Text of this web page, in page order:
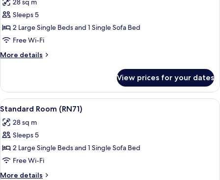
photos
for
Standard
Room
(RN72)
28 sq m
Sleeps 5
2 Large Single Beds and 1 Single Sofa Bed
Free Wi-Fi
More details
More
Room
(RN72)
View prices for your dates
View
all
photos
for
Standard
Room
(RN71)
A modern bedroom with a large
17
Standard Room (RN71)
28 sq m
Sleeps 5
2 Large Single Beds and 1 Single Sofa Bed
Free Wi-Fi
More details
More